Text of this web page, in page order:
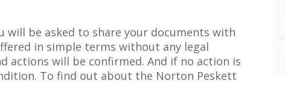
will be asked to share your documents with
in simple terms without any legal
actions will be confirmed. And if no action is
To find out about the Norton Peskett